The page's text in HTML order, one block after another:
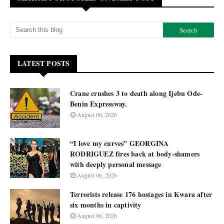
LATEST POSTS
Crane crushes 3 to death along Ijebu Ode-
Benin Expressway.
August 06, 2026
“I love my curves” GEORGINA
RODRIGUEZ fires back at body-shamers
with deeply personal message
August 06, 2026
Terrorists release 176 hostages in Kwara after
six months in captivity
August 06, 2026